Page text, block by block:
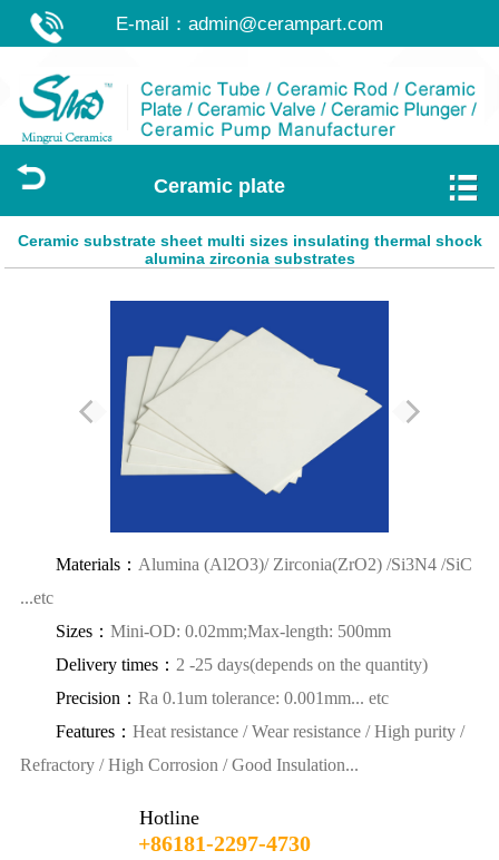
E-mail： admin@cerampart.com
Ceramic plate
Ceramic substrate sheet multi sizes insulating thermal shock
alumina zirconia substrates
Materials： Alumina (Al2O3)/ Zirconia(ZrO2) /Si3N4 /SiC
...etc
Sizes：Mini-OD: 0.02mm;Max-length: 500mm
Delivery times： 2 -25 days(depends on the quantity)
Precision：Ra 0.1um tolerance: 0.001mm... etc
Features：Heat resistance / Wear resistance / High purity /
Refractory / High Corrosion / Good Insulation...
Hotline
+86181-2297-4730